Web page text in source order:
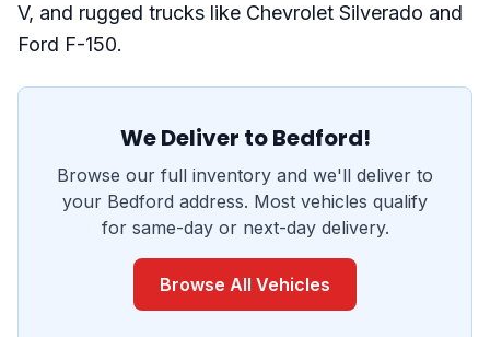
V, and rugged trucks like Chevrolet Silverado and
Ford F-150.
We Deliver to Bedford!
Browse our full inventory and we'll deliver to
your Bedford address. Most vehicles qualify
for same-day or next-day delivery.
Browse All Vehicles